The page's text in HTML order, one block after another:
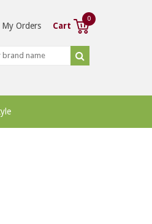
My Orders Cart
0